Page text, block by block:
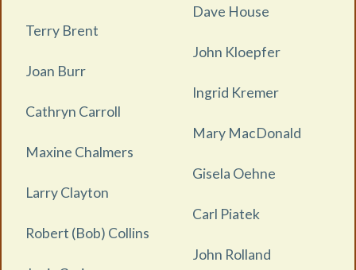
Terry Brent
Joan Burr
Cathryn Carroll
Maxine Chalmers
Larry Clayton
Robert (Bob) Collins
Dave House
John Kloepfer
Ingrid Kremer
Mary MacDonald
Gisela Oehne
Carl Piatek
John Rolland